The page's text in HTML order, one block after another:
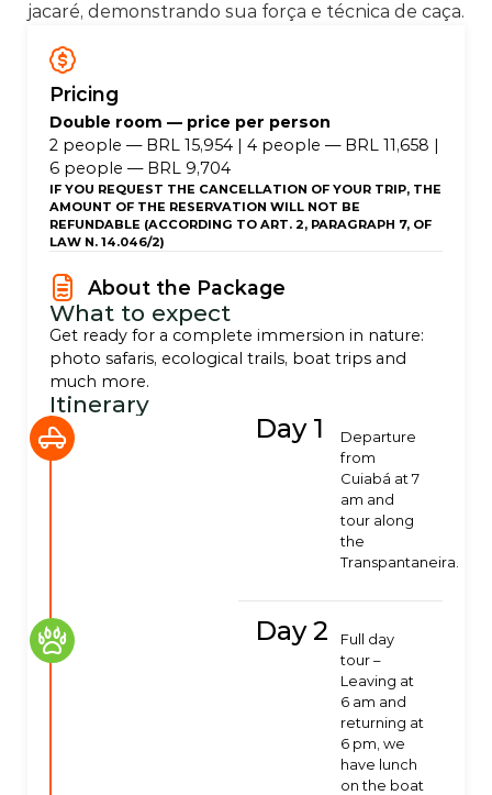
Pricing
Double room — price per person
2 people — BRL 15,954 | 4 people — BRL 11,658 |
6 people — BRL 9,704
IF YOU REQUEST THE CANCELLATION OF YOUR TRIP, THE
AMOUNT OF THE RESERVATION WILL NOT BE
REFUNDABLE (ACCORDING TO ART. 2, PARAGRAPH 7, OF
LAW N. 14.046/2)
About the Package
What to expect
Get ready for a complete immersion in nature:
photo safaris, ecological trails, boat trips and
much more.
Itinerary
Day 1
Departure
from
Cuiabá at 7
am and
tour along
the
Transpantaneira.
Day 2
Full day
tour –
Leaving at
6 am and
returning at
6 pm, we
have lunch
on the boat